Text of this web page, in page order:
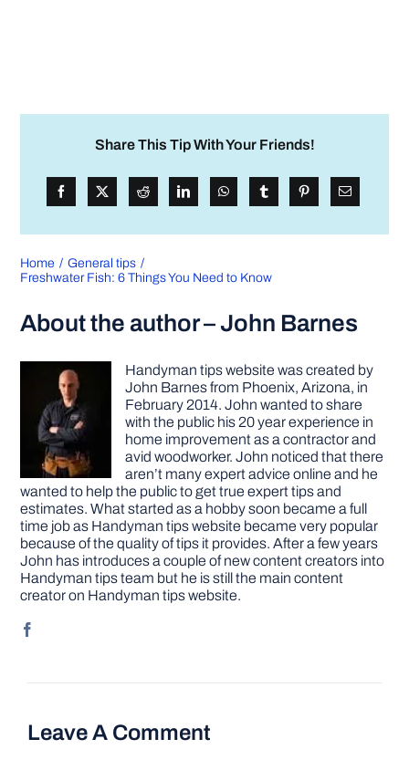
Share This Tip With Your Friends!
Home
General tips
Freshwater Fish: 6 Things You Need to Know
About the author – John Barnes
Handyman tips website was created by
John Barnes from Phoenix, Arizona, in
February 2014. John wanted to share
with the public his 20 year experience in
home improvement as a contractor and
avid woodworker. John noticed that there
aren’t many expert advice online and he
wanted to help the public to get true expert tips and
estimates. What started as a hobby soon became a full
time job as Handyman tips website became very popular
because of the quality of tips it provides. After a few years
John has introduces a couple of new content creators into
Handyman tips team but he is still the main content
creator on Handyman tips website.
Leave A Comment